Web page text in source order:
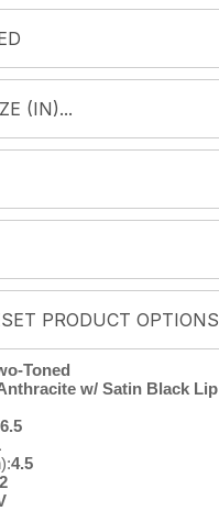
Toned
w/ Satin Black Lip
4.5